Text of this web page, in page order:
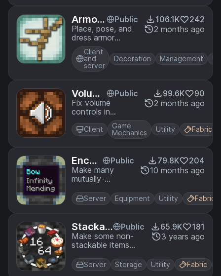
Armor
Stands
Public
Place, pose, and
dress armor
stands with an
easy-to-use UI.
106.1K
242
2 months ago
Client
and
server
Decoration Management
Volum
e Fix
Public
Fix volume
controls in
Minecraft to
work as intended.
99.6K
90
2 months ago
Client
Game
Mechanics
Utility Fabric
Encha
ntmen
t Com
patibil
ity
Public
Make many
mutually-
enchantments
compatible.
79.8K
204
10 months ago
Server Equipment Utility Fabric
Stackab
les
Public
Make some non-
stackable items
65.9K
181
3 years ago
Server Storage Utility Fabric